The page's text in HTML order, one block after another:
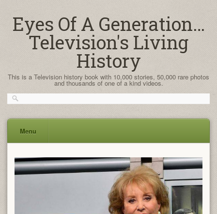
Eyes Of A Generation…
Television's Living
History
This is a Television history book with 10,000 stories, 50,000 rare photos
and thousands of one of a kind videos.
Menu
Skip
to
content